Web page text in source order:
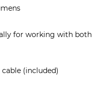
for working with both
(included)